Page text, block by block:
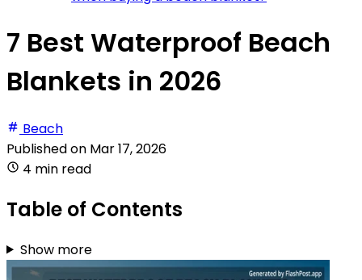
7 Best Waterproof Beach
Blankets in 2026
Beach
Published on Mar 17, 2026
4 min read
Table of Contents
Show more